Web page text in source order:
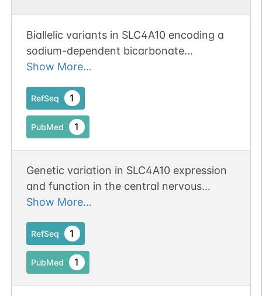
Biallelic variants in SLC4A10 encoding a
sodium-dependent bicarbonate
transporter lead to a
Show More...
RefSeq 1
PubMed 1
Genetic variation in SLC4A10 expression
and function in the central nervous
system may affect the regulation of
Show More...
RefSeq 1
PubMed 1